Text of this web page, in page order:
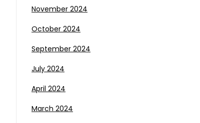
November 2024
October 2024
September 2024
July 2024
April 2024
March 2024